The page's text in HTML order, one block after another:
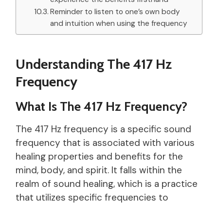
Reminder to listen to one’s own body
and intuition when using the frequency
Understanding The 417 Hz
Frequency
What Is The 417 Hz Frequency?
The 417 Hz frequency is a specific sound
frequency that is associated with various
healing properties and benefits for the
mind, body, and spirit. It falls within the
realm of sound healing, which is a practice
that utilizes specific frequencies to